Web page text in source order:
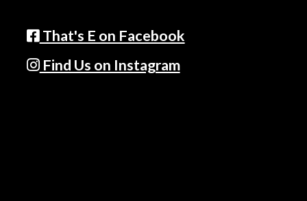
That's E on Facebook
Find Us on Instagram